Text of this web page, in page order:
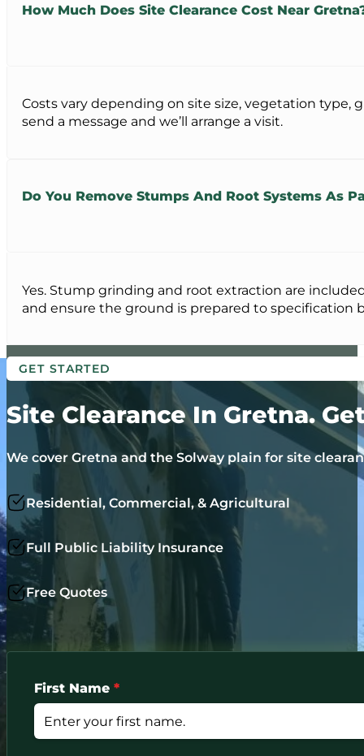
How Much Does Site Clearance Cost Near
Costs vary depending on site size, vegetation type,
send a message and we’ll arrange a visit.
Do You Remove Stumps And Root Systems As
Yes. Stump grinding and root extraction are
and ensure the ground is prepared to specification
GET STARTED
Site Clearance In Gretna.
We cover Gretna and the Solway plain for site
Residential, Commercial, & Agricultural
Full Public Liability Insurance
Free Quotes
First Name*